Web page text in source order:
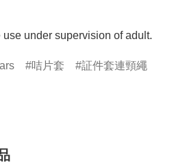
under supervision of adult.
咭片套
証件套連頸繩